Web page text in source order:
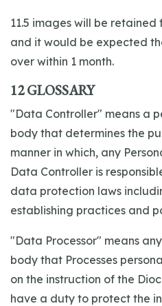
11.5 images will be
and it would be expected
over within 1 month.
12 GLOSSARY
"Data Controller" means a
body that determines the
manner in which, any
Data Controller is
data protection laws
establishing practices and
"Data Processor" means
body that Processes
on the instruction of the
have a duty to protect the